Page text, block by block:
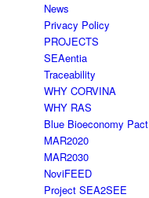
News
Privacy Policy
PROJECTS
SEAentia
Traceability
WHY CORVINA
WHY RAS
Blue Bioeconomy Pact
MAR2020
MAR2030
NoviFEED
Project SEA2SEE